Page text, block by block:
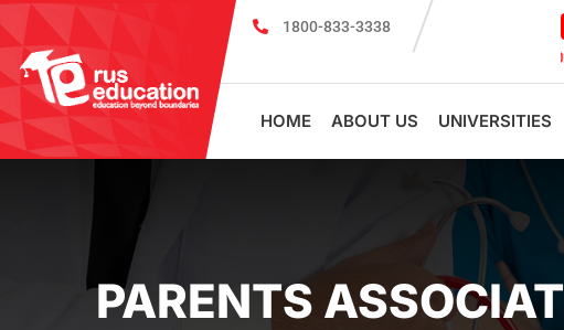
1800-833-3338
MBBS Scholarship cum Admission Test 2026
HOME ABOUT US UNIVERSITIES
PARENTS